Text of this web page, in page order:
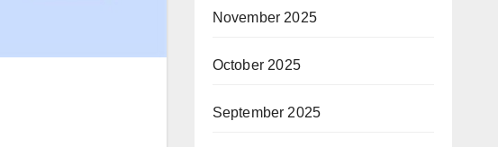
November 2025
October 2025
September 2025